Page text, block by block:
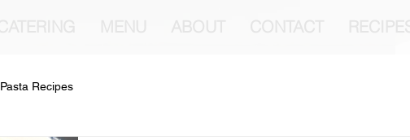
Pasta Recipes